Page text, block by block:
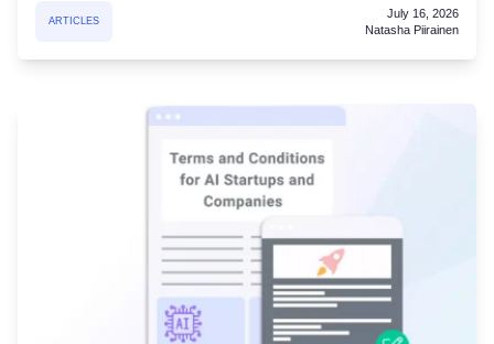
ARTICLES
July 16, 2026
Natasha Piirainen